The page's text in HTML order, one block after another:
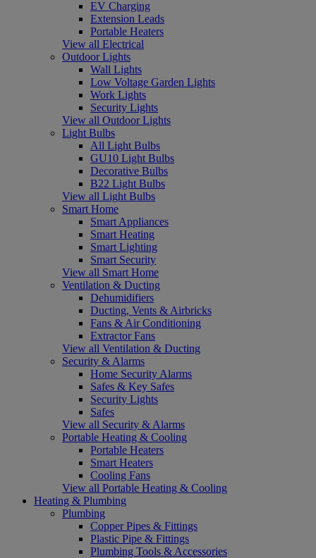
EV Charging
Extension Leads
Portable Heaters
View all Electrical
Outdoor Lights
Wall Lights
Low Voltage Garden Lights
Work Lights
Security Lights
View all Outdoor Lights
Light Bulbs
All Light Bulbs
GU10 Light Bulbs
Decorative Bulbs
B22 Light Bulbs
View all Light Bulbs
Smart Home
Smart Appliances
Smart Heating
Smart Lighting
Smart Security
View all Smart Home
Ventilation & Ducting
Dehumidifiers
Ducting, Vents & Airbricks
Fans & Air Conditioning
Extractor Fans
View all Ventilation & Ducting
Security & Alarms
Home Security Alarms
Safes & Key Safes
Security Lights
Safes
View all Security & Alarms
Portable Heating & Cooling
Portable Heaters
Smart Heaters
Cooling Fans
View all Portable Heating & Cooling
Heating & Plumbing
Plumbing
Copper Pipes & Fittings
Plastic Pipe & Fittings
Plumbing Tools & Accessories